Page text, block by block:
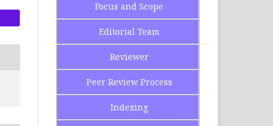
Focus and Scope
Editorial Team
Reviewer
Peer Review Process
Indexing